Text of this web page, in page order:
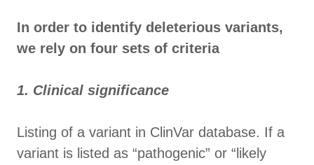
In order to identify deleterious variants,
we rely on four sets of criteria
1. Clinical significance
Listing of a variant in ClinVar database. If a
variant is listed as “pathogenic” or “likely